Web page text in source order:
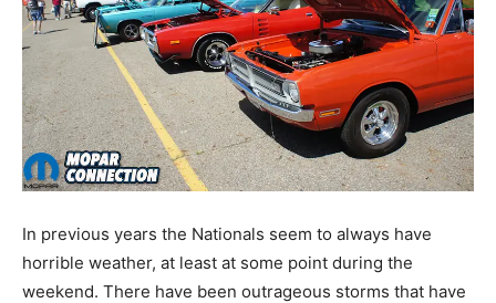
In previous years the Nationals seem to always have
horrible weather, at least at some point during the
weekend. There have been outrageous storms that have